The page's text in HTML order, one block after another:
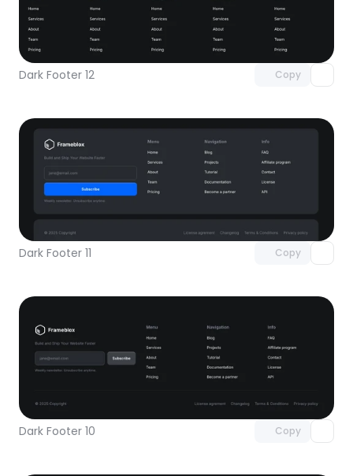
Dark Footer 12 Copy
Unlock component
with Pro access
Dark Footer 11 Copy
with Pro access
Dark Footer 10 Copy
Unlock component